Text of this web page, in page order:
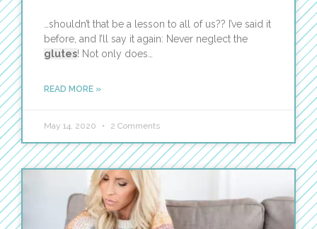
…shouldn’t that be a lesson to all of us?? I’ve said it
before, and I’ll say it again: Never neglect the
glutes! Not only does…
READ MORE »
May 14, 2020 2 Comments